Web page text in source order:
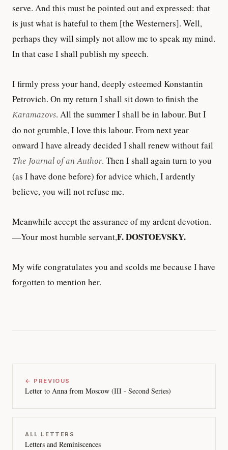
serve. And this must be pointed out and expressed: that
is just what is hateful to them [the Westerners]. Well,
perhaps they will simply not allow me to speak my mind.
In that case I shall publish my speech.
I firmly press your hand, deeply esteemed Konstantin
Petrovich. On my return I shall sit down to finish the
Karamazovs. All the summer I shall be in labour. But I
do not grumble, I love this labour. From next year
onward I have already decided I shall renew without fail
The Journal of an Author. Then I shall again turn to you
(as I have done before) for advice which, I ardently
believe, you will not refuse me.
Meanwhile accept the assurance of my ardent devotion.
—Your most humble servant,F. DOSTOEVSKY.
My wife congratulates you and scolds me because I have
forgotten to mention her.
← PREVIOUS
Letter to Anna from Moscow (III - Second Series)
ALL LETTERS
Letters and Reminiscences